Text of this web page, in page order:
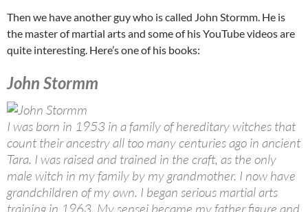
Then we have another guy who is called John Stormm. He is
the master of martial arts and some of his YouTube videos are
quite interesting. Here’s one of his books:
John Stormm
I was born in 1953 in a family of hereditary witches that
count their ancestry all too many centuries ago in ancient
Tara. I was raised and trained in the craft, as the only
male witch in my family by my grandmother. I now have
grandchildren of my own. I began serious martial arts
training in 1963. My sensei became my father figure and